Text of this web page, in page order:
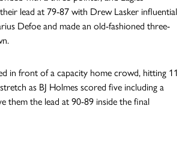
lead at 79-87 with Drew Lasker influential
Defoe and made an old-fashioned three-
in front of a capacity home crowd, hitting 11
as BJ Holmes scored five including a
them the lead at 90-89 inside the final